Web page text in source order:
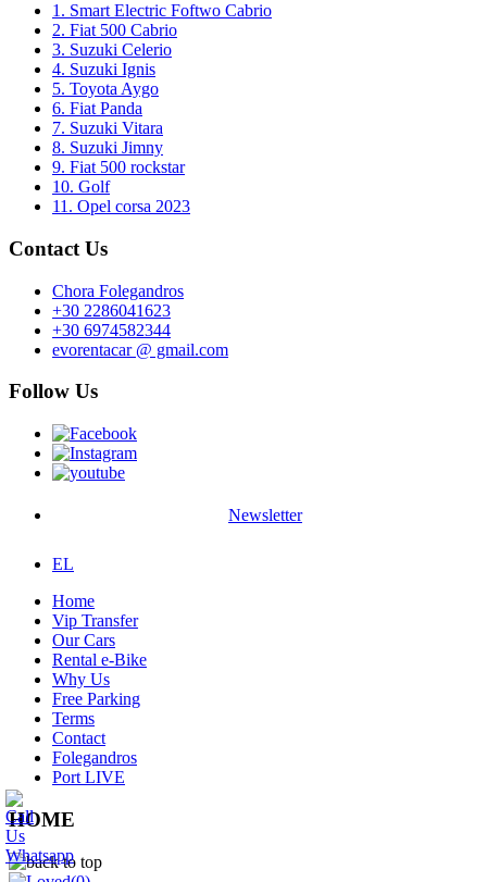
1. Smart Electric Foftwo Cabrio
2. Fiat 500 Cabrio
3. Suzuki Celerio
4. Suzuki Ignis
5. Toyota Aygo
6. Fiat Panda
7. Suzuki Vitara
8. Suzuki Jimny
9. Fiat 500 rockstar
10. Golf
11. Opel corsa 2023
Contact Us
Chora Folegandros
+30 2286041623
+30 6974582344
evorentacar @ gmail.com
Follow Us
Newsletter
EL
Home
Vip Transfer
Our Cars
Rental e-Bike
Why Us
Free Parking
Terms
Contact
Folegandros
Port LIVE
HOME